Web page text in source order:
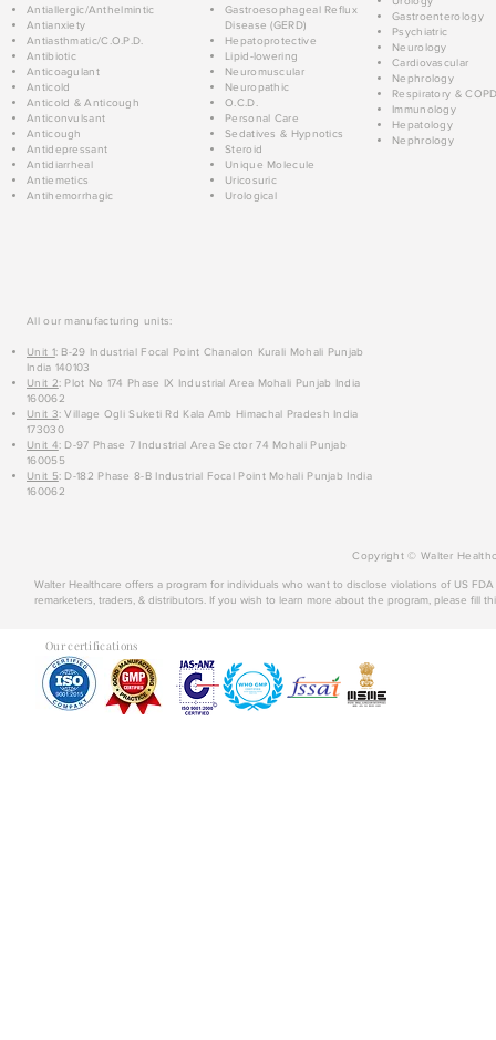
Antiallergic/Anthelmintic
Antianxiety
Antiasthmatic/C.O.P.D.
Antibiotic
Anticoagulant
Anticold
Anticold & Anticough
Anticonvulsant
Anticough
Antidepressant
Antidiarrheal
Antiemetics
Antihemorrhagic
Gastroesophageal Reflux
Disease (GERD)
Hepatoprotective
Lipid-lowering
Neuromuscular
Neuropathic
O.C.D.
Personal Care
Sedatives & Hypnotics
Steroid
Unique Molecule
Uricosuric
Urological
Gastroenterology
Psychiatric
Neurology
Cardiovascular
Nephrology
Respiratory &
Immunology
Hepatology
Nephrology
All our manufacturing units:
Unit 1: B-29 Industrial Focal Point Chanalon Kurali Mohali Punjab
India 140103
Unit 2: Plot No 174 Phase IX Industrial Area Mohali Punjab India
160062
Unit 3: Village Ogli Suketi Rd Kala Amb Himachal Pradesh India
173030
Unit 4: D-97 Phase 7 Industrial Area Sector 74 Mohali Punjab
160055
Unit 5: D-182 Phase 8-B Industrial Focal Point Mohali Punjab India
160062
Copyright © Walter
Walter Healthcare offers a program for individuals who want to disclose violations of US
remarketers, traders, & distributors. If you wish to learn more about the program, please fill
Our certifications